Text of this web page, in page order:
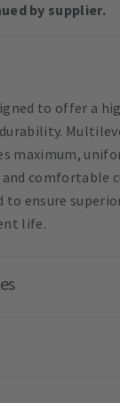
by supplier.
to offer a
maximum,
comfortable
to ensure
life.